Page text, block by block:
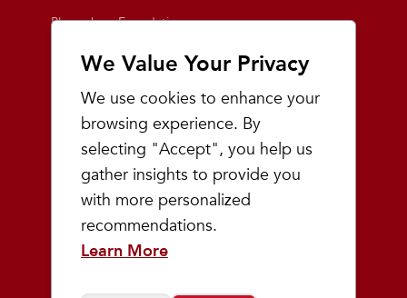
We Value Your Privacy
We use cookies to enhance your
browsing experience. By
selecting "Accept", you help us
gather insights to provide you
with more personalized
recommendations.
Learn More
Playmakers Foundation
Giving Back
Inside the Store
Events
Team Playmakers
Playmakers Races
Community
Prep & Youth Running